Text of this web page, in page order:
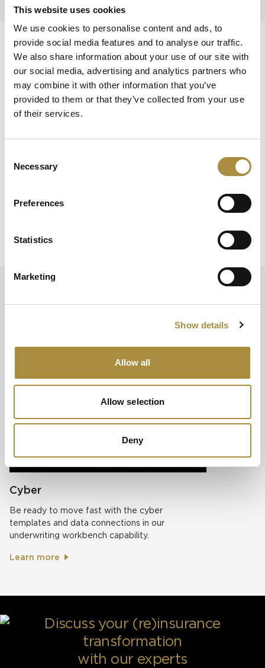
This website uses cookies
We use cookies to personalise content and ads, to
provide social media features and to analyse our traffic.
We also share information about your use of our site with
our social media, advertising and analytics partners who
may combine it with other information that you’ve
provided to them or that they’ve collected from your use
of their services.
Selection
Necessary
Preferences
Statistics
Marketing
Show details
Allow all
Allow selection
Deny
Knowledge hub
Visit our knowledge hub to make informed decisions on
your (re)insurance transformation.
Oops! There was an error with
your request. Please refresh and
try again.
AdvantageGo’s single platform.
Cyber
Be ready to move fast with the cyber
templates and data connections in our
underwriting workbench capability.
Learn more
Property
selection and
Learn more
Discuss your (re)insurance
transformation
with our experts